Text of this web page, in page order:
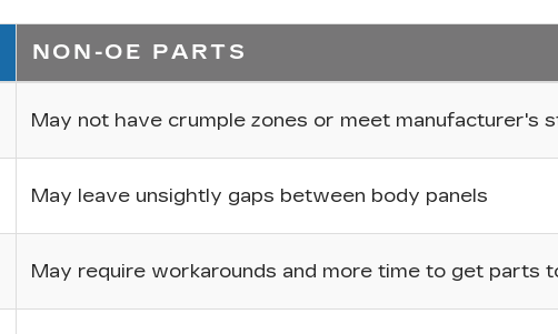
NON-OE PARTS
May not have crumple zones or meet manufacturer's
May leave unsightly gaps between body panels
May require workarounds and more time to get parts